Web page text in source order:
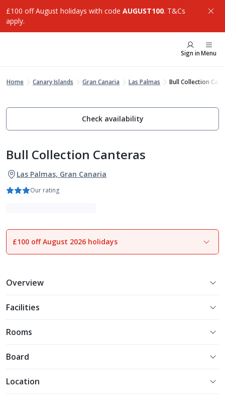
£100 off August holidays with code AUGUST100. T&Cs
apply.
Sign inMenu
Home Canary Islands Gran Canaria Las Palmas Bull Collection
Check availability
Bull Collection Canteras
Las Palmas, Gran Canaria
Our rating
1of20
£100 off August 2026 holidays
Overview
Facilities
Rooms
Board
Location